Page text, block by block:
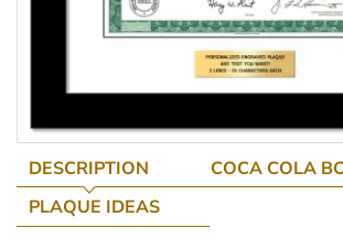
DESCRIPTION
COCA COLA
PLAQUE IDEAS